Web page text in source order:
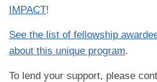
IMPACT!
See the list of fellowship
about this unique program.
To lend your support, please